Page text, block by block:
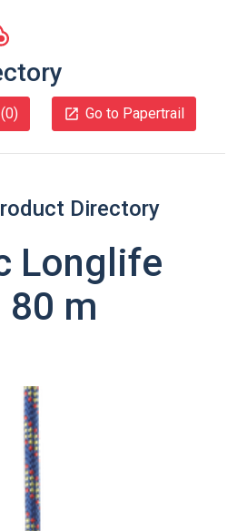
0) Go to Papertrail
Directory
Longlife
80 m